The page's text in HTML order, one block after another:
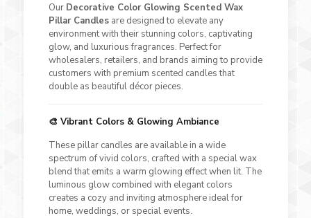
Our Decorative Color Glowing Scented Wax
Pillar Candlesare designed to elevate any
environment with their stunning colors, captivating
glow, and luxurious fragrances. Perfect for
wholesalers, retailers, and brands aiming to provide
customers with premium scented candles that
double as beautiful décor pieces.
🎨 Vibrant Colors & Glowing Ambiance
These pillar candles are available in a wide
spectrum of vivid colors, crafted with a special wax
blend that emits a warm glowing effect when lit. The
luminous glow combined with elegant colors
creates a cozy and inviting atmosphere ideal for
home, weddings, or special events.